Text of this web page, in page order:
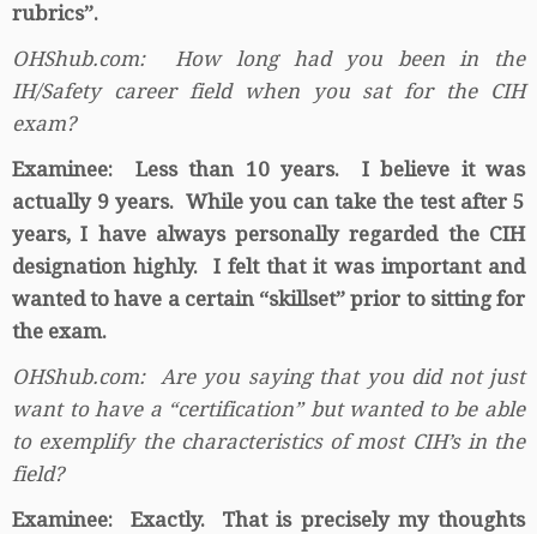
rubrics”.
OHShub.com: How long had you been in the
IH/Safety career field when you sat for the CIH
exam?
Examinee: Less than 10 years. I believe it was
actually 9 years. While you can take the test after 5
years, I have always personally regarded the CIH
designation highly. I felt that it was important and
wanted to have a certain “skillset” prior to sitting for
the exam.
OHShub.com: Are you saying that you did not just
want to have a “certification” but wanted to be able
to exemplify the characteristics of most CIH’s in the
field?
Examinee: Exactly. That is precisely my thoughts